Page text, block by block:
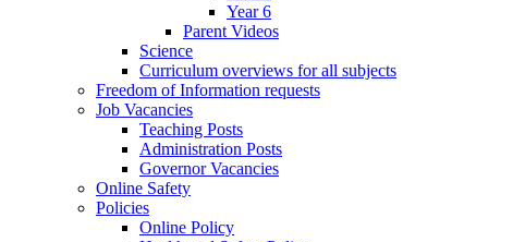
Year 6
Parent Videos
Science
Curriculum overviews for all subjects
Freedom of Information requests
Job Vacancies
Teaching Posts
Administration Posts
Governor Vacancies
Online Safety
Policies
Online Policy